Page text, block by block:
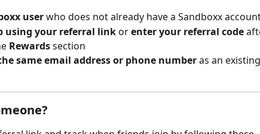
user who does not already have a Sandboxx
using your referral link or enter your referral code
Rewards section
same email address or phone number as an existing